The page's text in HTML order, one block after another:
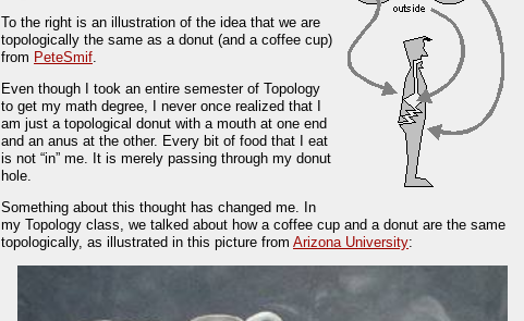
To the right is an illustration of the idea that we are
topologically the same as a donut (and a coffee cup)
from PeteSmif
Even though I took an entire semester of Topology
to get my math degree, I never once realized that I
am just a topological donut with a mouth at one end
and an anus at the other. Every bit of food that I eat
is not “in” me. It is merely passing through my donut
hole.
Something about this thought has changed me. In
my Topology class, we talked about how a coffee cup and a donut are the same
topologically, as illustrated in this picture from Arizona University: